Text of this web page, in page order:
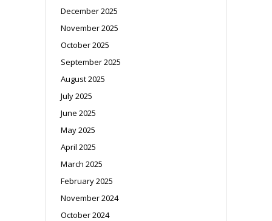
December 2025
November 2025
October 2025
September 2025
August 2025
July 2025
June 2025
May 2025
April 2025
March 2025
February 2025
November 2024
October 2024